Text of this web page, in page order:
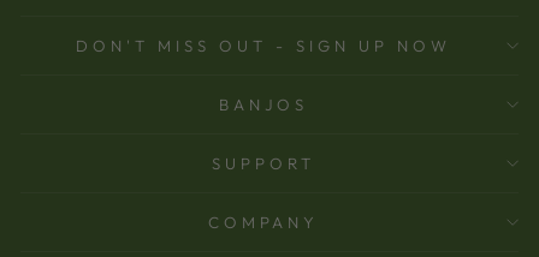
DON'T MISS OUT - SIGN UP NOW
BANJOS
SUPPORT
COMPANY